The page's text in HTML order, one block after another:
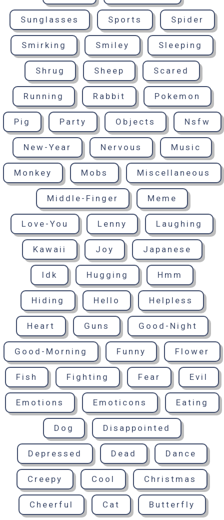
Sunglasses Sports Spider
Smirking Smiley Sleeping
Shrug Sheep Scared
Running Rabbit Pokemon
Pig Party Objects Nsfw
New-Year Nervous Music
Monkey Mobs Miscellaneous
Middle-Finger Meme
Love-You Lenny Laughing
Kawaii Joy Japanese
Idk Hugging Hmm
Hiding Hello Helpless
Heart Guns Good-Night
Good-Morning Funny Flower
Fish Fighting Fear Evil
Emotions Emoticons Eating
Dog Disappointed
Depressed Dead Dance
Creepy Cool Christmas
Cheerful Cat Butterfly